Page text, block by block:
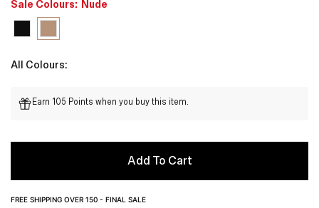
Sale Colours: Nude
All Colours:
Earn 105 Points when you buy this item.
Add To Cart
FREE SHIPPING OVER 150 - FINAL SALE